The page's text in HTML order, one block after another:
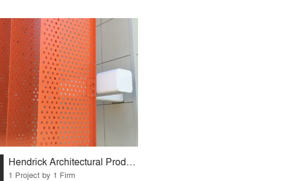
Hendrick Architectural Products
1 Project by 1 Firm